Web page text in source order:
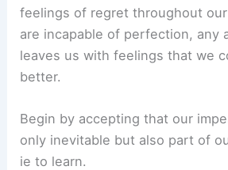
feelings of regret throughout
are incapable of perfection, any
leaves us with feelings that we
better.
Begin by accepting that our
only inevitable but also part of
ie to learn.